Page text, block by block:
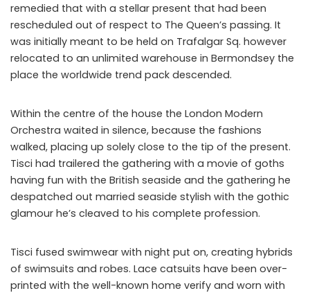
remedied that with a stellar present that had been
rescheduled out of respect to The Queen’s passing. It
was initially meant to be held on Trafalgar Sq. however
relocated to an unlimited warehouse in Bermondsey the
place the worldwide trend pack descended.
Within the centre of the house the London Modern
Orchestra waited in silence, because the fashions
walked, placing up solely close to the tip of the present.
Tisci had trailered the gathering with a movie of goths
having fun with the British seaside and the gathering he
despatched out married seaside stylish with the gothic
glamour he’s cleaved to his complete profession.
Tisci fused swimwear with night put on, creating hybrids
of swimsuits and robes. Lace catsuits have been over-
printed with the well-known home verify and worn with